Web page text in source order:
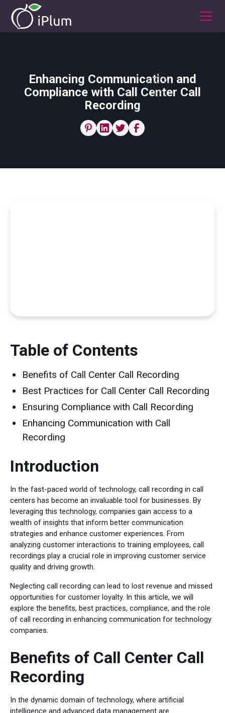
Enhancing Communication and
Compliance with Call Center Call
Recording
Table of Contents
Benefits of Call Center Call Recording
Best Practices for Call Center Call Recording
Ensuring Compliance with Call Recording
Enhancing Communication with Call
Recording
Introduction
In the fast-paced world of technology, call recording in call
centers has become an invaluable tool for businesses. By
leveraging this technology, companies gain access to a
wealth of insights that inform better communication
strategies and enhance customer experiences. From
analyzing customer interactions to training employees, call
recordings play a crucial role in improving customer service
quality and driving growth.
Neglecting call recording can lead to lost revenue and missed
opportunities for customer loyalty. In this article, we will
explore the benefits, best practices, compliance, and the role
of call recording in enhancing communication for technology
companies.
Benefits of Call Center Call
Recording
In the dynamic domain of technology, where artificial
intelligence and advanced data management are